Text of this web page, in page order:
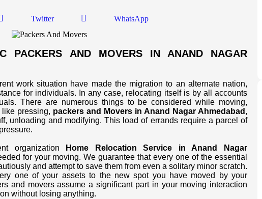
Twitter WhatsApp
PACKERS AND MOVERS IN ANAND NAGAR
work situation have made the migration to an alternate nation,
for individuals. In any case, relocating itself is by all accounts
There are numerous things to be considered while moving,
pressing, packers and Movers in Anand Nagar Ahmedabad ,
unloading and modifying. This load of errands require a parcel of
organization
Home Relocation Service in Anand Nagar
for your moving. We guarantee that every one of the essential
and attempt to save them from even a solitary minor scratch.
one of your assets to the new spot you have moved by your
and movers assume a significant part in your moving interaction
without losing anything.